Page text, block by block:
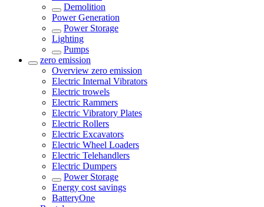
Demolition
Power Generation
Power Storage
Lighting
Pumps
zero emission
Overview zero emission
Electric Internal Vibrators
Electric trowels
Electric Rammers
Electric Vibratory Plates
Electric Rollers
Electric Excavators
Electric Wheel Loaders
Electric Telehandlers
Electric Dumpers
Power Storage
Energy cost savings
BatteryOne